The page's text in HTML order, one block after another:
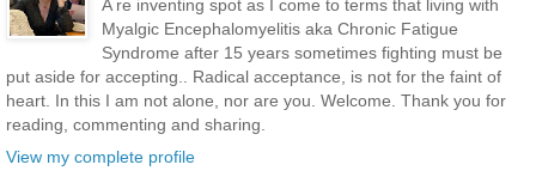
A re inventing spot as I come to terms that living with
Myalgic Encephalomyelitis aka Chronic Fatigue
Syndrome after 15 years sometimes fighting must be
put aside for accepting.. Radical acceptance, is not for the faint of
heart. In this I am not alone, nor are you. Welcome. Thank you for
reading, commenting and sharing.
View my complete profile